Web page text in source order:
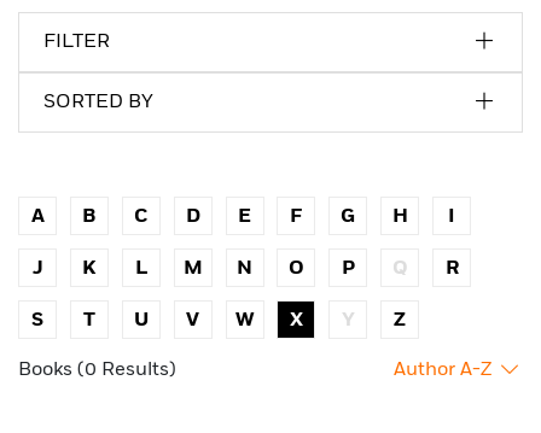
FILTER
SORTED BY
A B C D E F G H I
J K L M N O P Q R
S T U V W X Y Z
Books (0 Results) Author A-Z